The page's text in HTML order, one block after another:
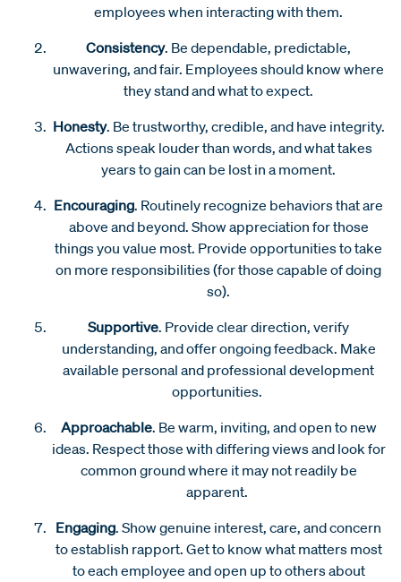
employees when interacting with them.
Consistency. Be dependable, predictable,
unwavering, and fair. Employees should know where
they stand and what to expect.
Honesty. Be trustworthy, credible, and have integrity.
Actions speak louder than words, and what takes
years to gain can be lost in a moment.
Encouraging. Routinely recognize behaviors that are
above and beyond. Show appreciation for those
things you value most. Provide opportunities to take
on more responsibilities (for those capable of doing
so).
Supportive. Provide clear direction, verify
understanding, and offer ongoing feedback. Make
available personal and professional development
opportunities.
Approachable. Be warm, inviting, and open to new
ideas. Respect those with differing views and look for
common ground where it may not readily be
apparent.
Engaging. Show genuine interest, care, and concern
to establish rapport. Get to know what matters most
to each employee and open up to others about